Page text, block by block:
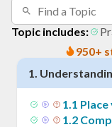
Topic includes:
950+
1.
1.1 Place
1.2